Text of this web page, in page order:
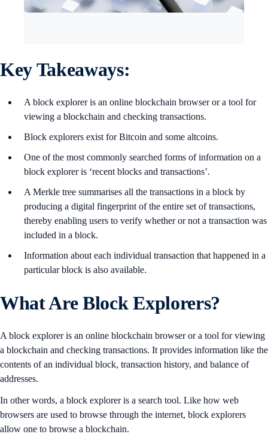
Key Takeaways:
A block explorer is an online blockchain browser or a tool for
viewing a blockchain and checking transactions.
Block explorers exist for Bitcoin and some altcoins.
One of the most commonly searched forms of information on a
block explorer is ‘recent blocks and transactions’.
A Merkle tree summarises all the transactions in a block by
producing a digital fingerprint of the entire set of transactions,
thereby enabling users to verify whether or not a transaction was
included in a block.
Information about each individual transaction that happened in a
particular block is also available.
What Are Block Explorers?
A block explorer is an online blockchain browser or a tool for viewing
a blockchain and checking transactions. It provides information like the
contents of an individual block, transaction history, and balance of
addresses.
In other words, a block explorer is a search tool. Like how web
browsers are used to browse through the internet, block explorers
allow one to browse a blockchain.